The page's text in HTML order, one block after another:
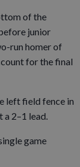
of the
junior
run homer of
for the final
left field fence in
2–1 lead.
game